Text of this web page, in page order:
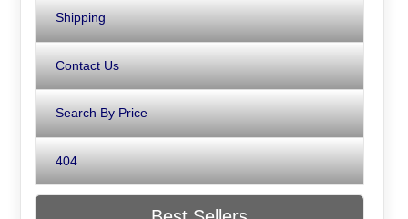
Shipping
Contact Us
Search By Price
404